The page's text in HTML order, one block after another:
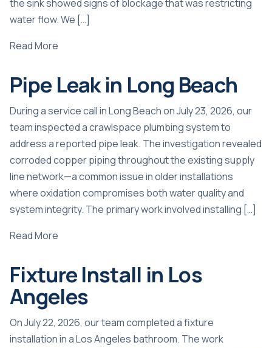
the sink showed signs of blockage that was restricting
water flow. We […]
Read More
Pipe Leak in Long Beach
During a service call in Long Beach on July 23, 2026, our
team inspected a crawlspace plumbing system to
address a reported pipe leak. The investigation revealed
corroded copper piping throughout the existing supply
line network—a common issue in older installations
where oxidation compromises both water quality and
system integrity. The primary work involved installing […]
Read More
Fixture Install in Los
Angeles
On July 22, 2026, our team completed a fixture
installation in a Los Angeles bathroom. The work